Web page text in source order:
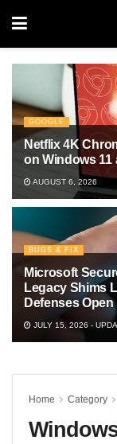
GOOGLE
Netflix 4K
on Windows
AUGUST 6, 2026
BUGS & FIX
Microsoft
Legacy Shims
Defenses
JULY 15, 2026 -
Home Category